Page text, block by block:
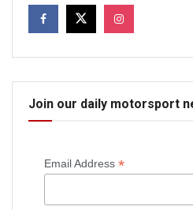
Join our daily motorsport
Email Address *